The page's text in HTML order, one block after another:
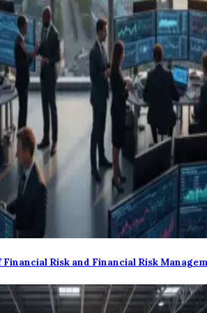
Risk and Financial Risk